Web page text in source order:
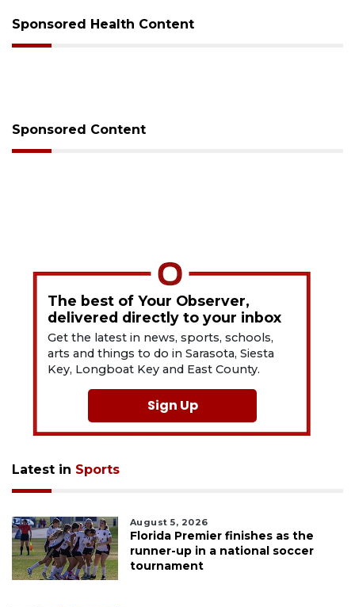
Sponsored Health Content
Sponsored Content
The best of Your Observer,
delivered directly to your inbox
Get the latest in news, sports, schools,
arts and things to do in Sarasota, Siesta
Key, Longboat Key and East County.
Sign Up
Latest in Sports
August 5, 2026
Florida Premier finishes as the
runner-up in a national soccer
tournament